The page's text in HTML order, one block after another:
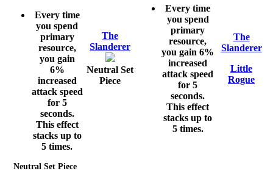
Every time
you spend
primary
resource,
you gain
6%
increased
attack speed
for 5
seconds.
This effect
stacks up to
5 times.
Neutral Set Piece
The
Slanderer
Neutral Set
Piece
Every time
you spend
primary
resource,
you gain 6%
increased
attack speed
for 5
seconds.
This effect
stacks up to
5 times.
The
Slanderer
Little
Rogue